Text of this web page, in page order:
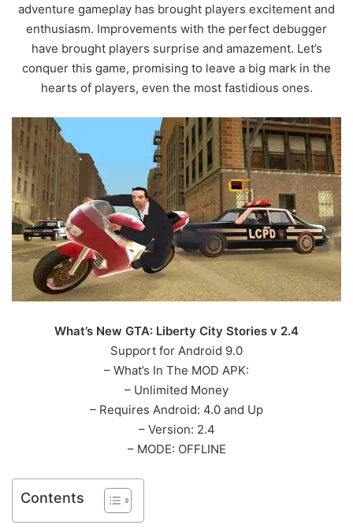
adventure gameplay has brought players excitement and
enthusiasm. Improvements with the perfect debugger
have brought players surprise and amazement. Let’s
conquer this game, promising to leave a big mark in the
hearts of players, even the most fastidious ones.
What’s New GTA: Liberty City Stories v 2.4
Support for Android 9.0
– What’s In The MOD APK:
– Unlimited Money
– Requires Android: 4.0 and Up
– Version: 2.4
– MODE: OFFLINE
Contents